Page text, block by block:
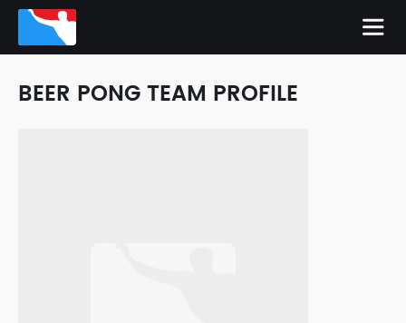
BEER PONG TEAM PROFILE